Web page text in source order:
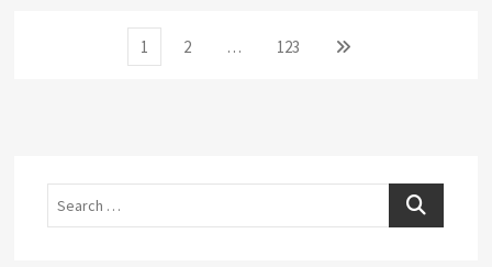
Page
1 Page
2 … Page
123
Next
Search